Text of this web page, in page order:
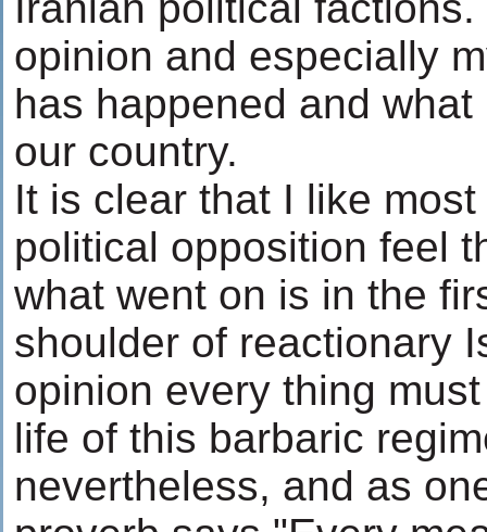
opinion and especially
has happened and
our country.
It is clear that I like
political opposition feel
what went on is in the
shoulder of reactionary
opinion every thing
life of this barbaric
nevertheless, and as